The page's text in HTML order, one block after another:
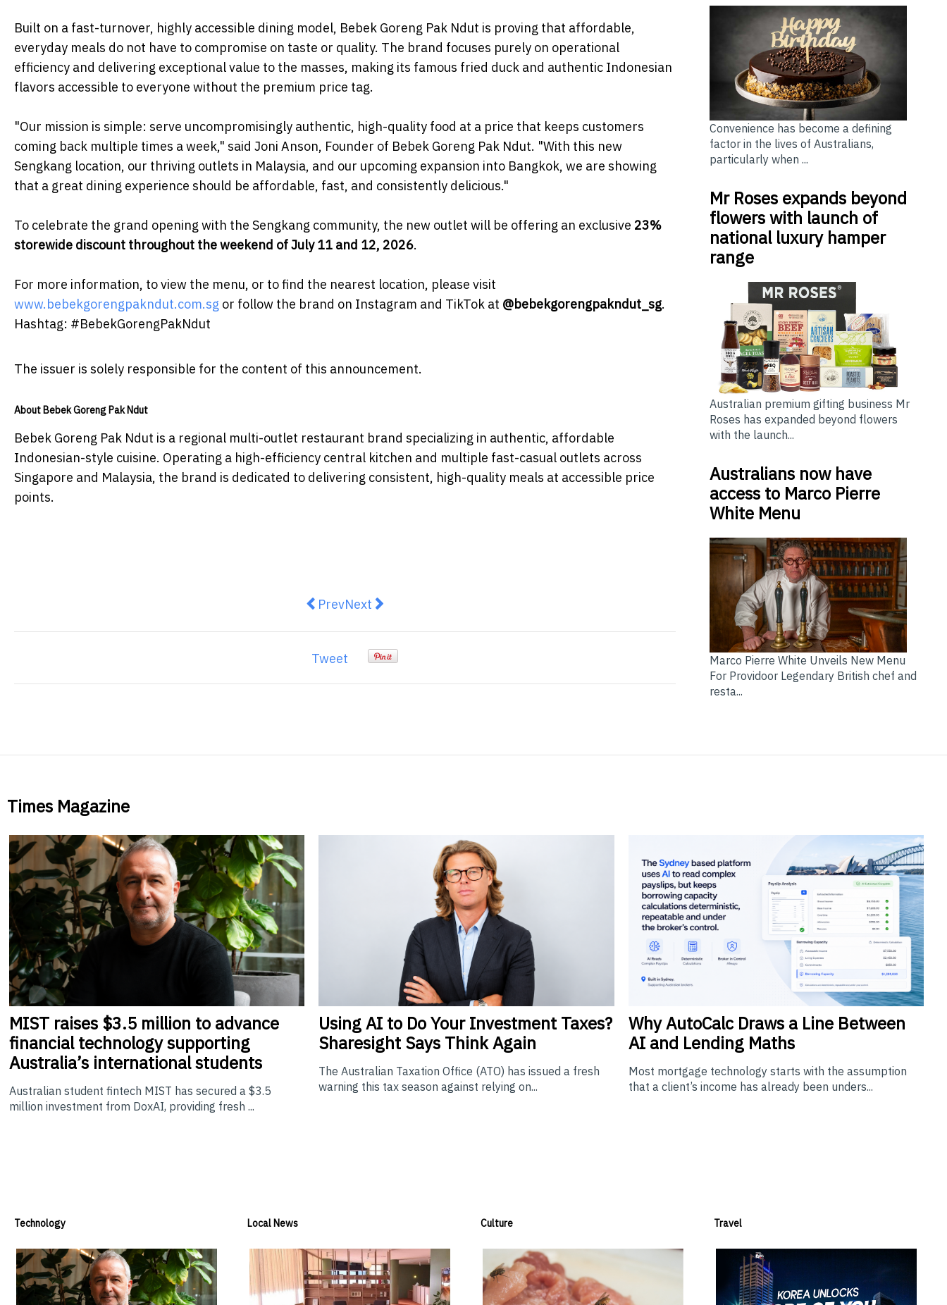
​Built on a fast-turnover, highly accessible dining model, Bebek Goreng Pak Ndut is proving that affordable,
everyday meals do not have to compromise on taste or quality. The brand focuses purely on operational
efficiency and delivering exceptional value to the masses, making its famous fried duck and authentic Indonesian
flavors accessible to everyone without the premium price tag.
​"Our mission is simple: serve uncompromisingly authentic, high-quality food at a price that keeps customers
coming back multiple times a week," said Joni Anson, Founder of Bebek Goreng Pak Ndut. "With this new
Sengkang location, our thriving outlets in Malaysia, and our upcoming expansion into Bangkok, we are showing
that a great dining experience should be affordable, fast, and consistently delicious."
​To celebrate the grand opening with the Sengkang community, the new outlet will be offering an exclusive 23%
storewide discount throughout the weekend of July 11 and 12, 2026.
​For more information, to view the menu, or to find the nearest location, please visit
www.bebekgorengpakndut.com.sg or follow the brand on Instagram and TikTok at @bebekgorengpakndut_sg.
Hashtag: #BebekGorengPakNdut
The issuer is solely responsible for the content of this announcement.
About Bebek Goreng Pak Ndut
Bebek Goreng Pak Ndut is a regional multi-outlet restaurant brand specializing in authentic, affordable
Indonesian-style cuisine. Operating a high-efficiency central kitchen and multiple fast-casual outlets across
Singapore and Malaysia, the brand is dedicated to delivering consistent, high-quality meals at accessible price
points.
Previous article: Oldham, Li & Nie Launches Family Office Services to Support International Families in Hong
PrevNext article: Swire Coca-Cola and Fu-Rui-Shi Forge Long-Term Strategic Partnership
Next
Tweet
Convenience has become a defining
factor in the lives of Australians,
particularly when ...
Mr Roses expands beyond
flowers with launch of
national luxury hamper
range
Australian premium gifting business Mr
Roses has expanded beyond flowers
with the launch...
Australians now have
access to Marco Pierre
White Menu
Marco Pierre White Unveils New Menu
For Providoor Legendary British chef and
resta...
Times Magazine
MIST raises $3.5 million to advance
financial technology supporting
Australia’s international students
Australian student fintech MIST has secured a $3.5
million investment from DoxAI, providing fresh ...
UsingAI to Do Your Investment Taxes?
Sharesight Says Think Again
The Australian Taxation Office (ATO) has issued a fresh
warning this tax season against relying on...
WhyAutoCalc Draws a Line Between
AI and Lending Maths
Most mortgage technology starts with the assumption
that a client’s income has already been unders...
Technology Local News Culture Travel